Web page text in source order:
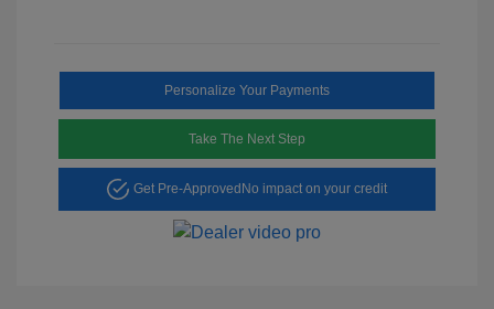
Personalize Your Payments
Take The Next Step
Get Pre-Approved No impact on your credit